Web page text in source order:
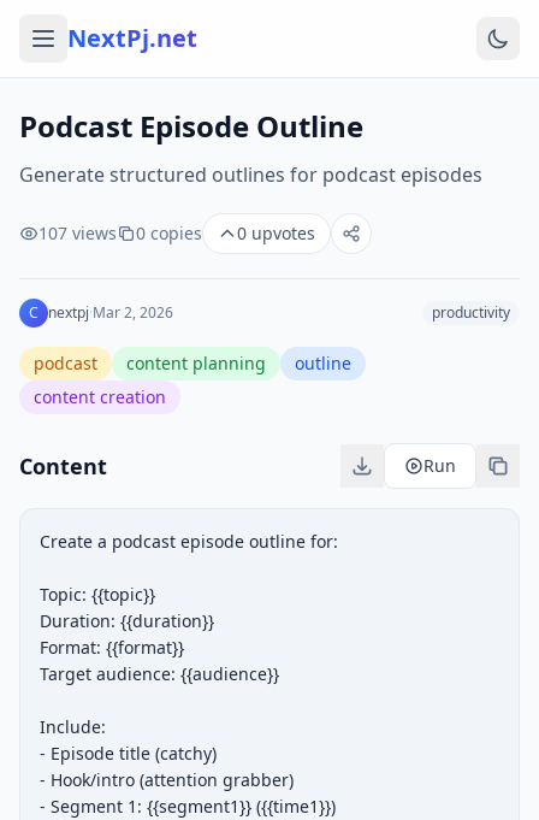
NextPj.net
Podcast Episode Outline
Generate structured outlines for podcast episodes
107 views 0 copies 0 upvotes
C nextpj·Mar 2, 2026 productivity
podcast content planning
outline
content creation
Content Run
Create a podcast episode outline for:
Topic: {{topic}}
Duration: {{duration}}
Format: {{format}}
Target audience: {{audience}}
Include:
- Episode title (catchy)
- Hook/intro (attention grabber)
- Segment 1: {{segment1}} ({{time1}})